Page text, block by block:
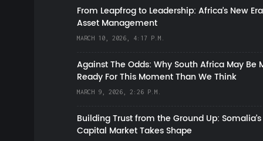
From Leapfrog to Leadership: Africa’s New
Asset Management
MARCH 10, 2026, 4:17 P.M.
Against The Odds: Why South Africa May Be
Ready For This Moment Than We Think
MARCH 9, 2026, 2:26 P.M.
Building Trust from the Ground Up: Somalia’s
Capital Market Takes Shape